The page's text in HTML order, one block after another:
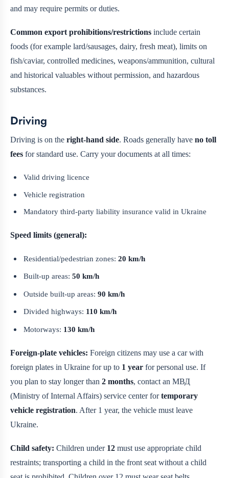
and may require permits or duties.
Common export prohibitions/restrictions include certain
foods (for example lard/sausages, dairy, fresh meat), limits on
fish/caviar, controlled medicines, weapons/ammunition, cultural
and historical valuables without permission, and hazardous
substances.
Driving
Driving is on the right-hand side. Roads generally have no toll
fees for standard use. Carry your documents at all times:
Valid driving licence
Vehicle registration
Mandatory third-party liability insurance valid in Ukraine
Speed limits (general):
Residential/pedestrian zones:20 km/h
Built-up areas:50 km/h
Outside built-up areas:90 km/h
Divided highways: 110 km/h
Motorways: 130 km/h
Foreign-plate vehicles: Foreign citizens may use a car with
foreign plates in Ukraine for up to 1 year for personal use. If
you plan to stay longer than 2 months, contact an МВД
(Ministry of Internal Affairs) service center fortemporary
vehicle registration. After 1 year, the vehicle must leave
Ukraine.
Child safety: Children under 12 must use appropriate child
restraints; transporting a child in the front seat without a child